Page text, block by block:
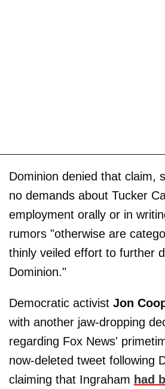
Dominion denied that claim,
no demands about Tucker
employment orally or in
rumors "otherwise are
thinly veiled effort to further
Dominion."
Democratic activist Jon
with another jaw-dropping
regarding Fox News'
now-deleted tweet following
claiming that Ingraham had